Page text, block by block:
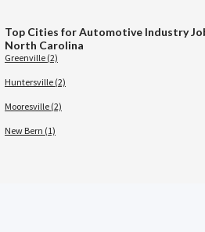
Top Cities for Automotive Industry
North Carolina
Greenville (2)
Huntersville (2)
Mooresville (2)
New Bern (1)